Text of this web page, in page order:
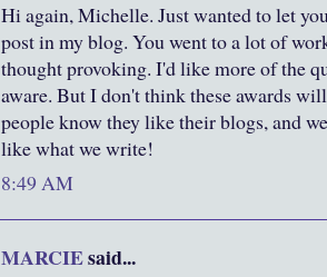
Hi again, Michelle. Just wanted to let
post in my blog. You went to a lot of
thought provoking. I'd like more of the
aware. But I don't think these awards
people know they like their blogs, and
like what we write!
8:49 AM
MARCIEsaid...